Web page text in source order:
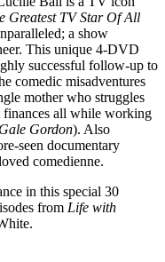
Greatest TV Star Of All
a show
This unique 4-DVD
successful follow-up to
comedic misadventures
mother who struggles
all while working
Gale Gordon). Also
seen documentary
comedienne.
in this special 30
from Life with